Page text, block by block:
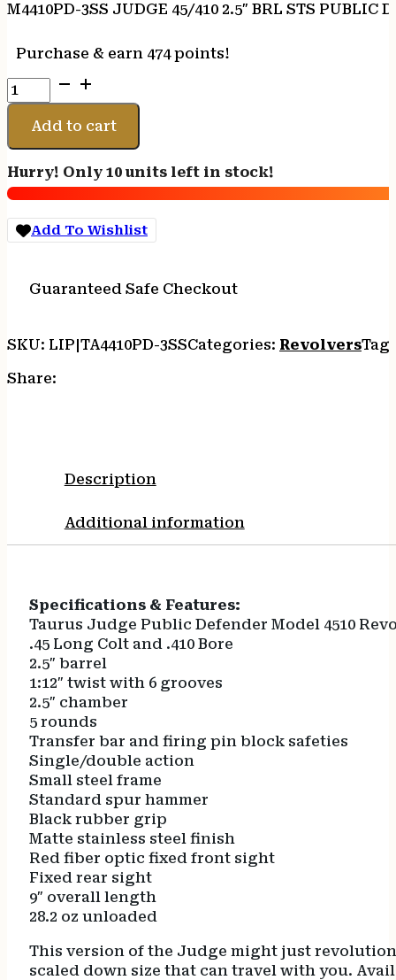
M4410PD-3SS JUDGE 45/410 2.5″ BRL STS PUBLIC
Purchase & earn 474 points!
M4410PD-
3SS
JUDGE
45/410
BRL
STS
PUBLIC
DEFENDER
Add to cart
Hurry! Only 10 units left in stock!
Add To Wishlist
Guaranteed Safe Checkout
SKU: LIP|TA4410PD-3SSCategories: Revolvers
Share:
Description
Additional information
Specifications & Features:
Taurus Judge Public Defender Model 4510
.45 Long Colt and .410 Bore
2.5″ barrel
1:12″ twist with 6 grooves
2.5″ chamber
5 rounds
Transfer bar and firing pin block safeties
Single/double action
Small steel frame
Standard spur hammer
Black rubber grip
Matte stainless steel finish
Red fiber optic fixed front sight
Fixed rear sight
9″ overall length
28.2 oz unloaded
This version of the Judge might just
scaled down size that can travel with you.